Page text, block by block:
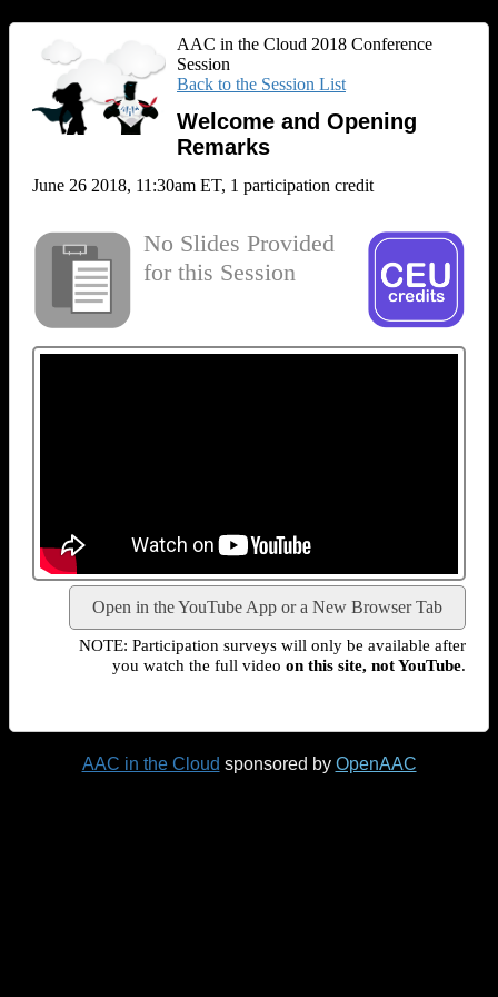
AAC in the Cloud 2018 Conference
Session
Back to the Session List
Welcome and Opening
Remarks
June 26 2018, 11:30am ET, 1 participation credit
No Slides Provided
for this Session
Open in the YouTube App or a New Browser Tab
NOTE: Participation surveys will only be available after
you watch the full video on this site, not YouTube.
AAC in the Cloud sponsored by OpenAAC